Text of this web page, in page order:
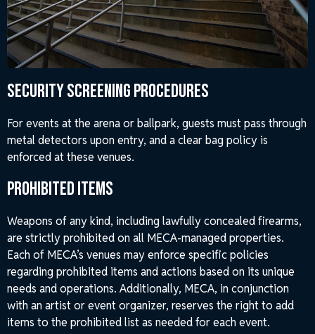
Security Screening Procedures
For events at the arena or ballpark, guests must pass through
metal detectors upon entry, and a clear bag policy is
enforced at these venues.
Prohibited Items
Weapons of any kind, including lawfully concealed firearms,
are strictly prohibited on all MECA-managed properties.
Each of MECA’s venues may enforce specific policies
regarding prohibited items and actions based on its unique
needs and operations. Additionally, MECA, in conjunction
with an artist or event organizer, reserves the right to add
items to the prohibited list as needed for each event.